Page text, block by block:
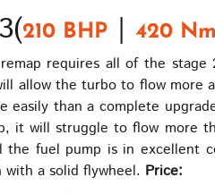
210 BHP | 420 Nm
requires all of the stage
allow the turbo to flow more
easily than a complete
it will struggle to flow more
the fuel pump is in excellent
with a solid flywheel. Price: